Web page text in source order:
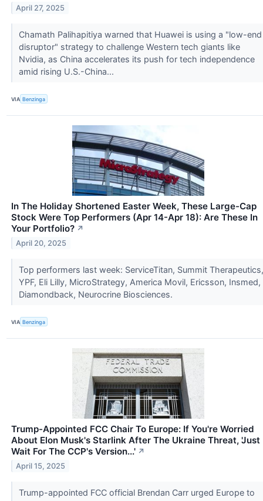
April 27, 2025
Chamath Palihapitiya warned that Huawei is using a "low-end
disruptor" strategy to challenge Western tech giants like
Nvidia, as China accelerates its push for tech independence
amid rising U.S.-China...
VIA Benzinga
In The Holiday Shortened Easter Week, These Large-Cap
Stock Were Top Performers (Apr 14-Apr 18): Are These In
Your Portfolio? ↗
April 20, 2025
Top performers last week: ServiceTitan, Summit Therapeutics,
YPF, Eli Lilly, MicroStrategy, America Movil, Ericsson, Insmed,
Diamondback, Neurocrine Biosciences.
VIA Benzinga
Trump-Appointed FCC Chair To Europe: If You're Worried
About Elon Musk's Starlink After The Ukraine Threat, 'Just
Wait For The CCP's Version...' ↗
April 15, 2025
Trump-appointed FCC official Brendan Carr urged Europe to